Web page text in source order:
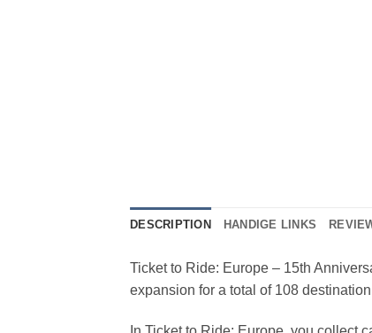
DESCRIPTION HANDIGE LINKS
Ticket to Ride: Europe – 15th
expansion for a total of 108